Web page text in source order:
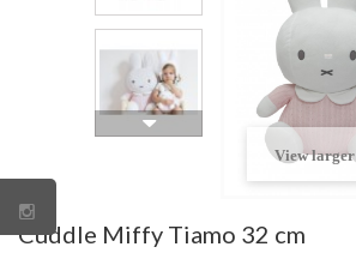
View larger
Cuddle Miffy Tiamo 32 cm